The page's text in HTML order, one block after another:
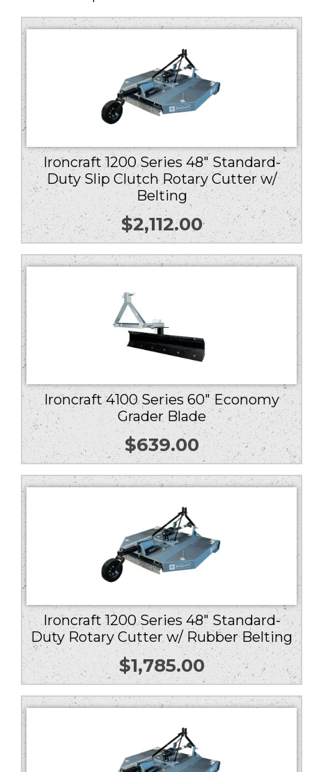
Ironcraft 1200 Series 48″ Standard-
Duty Slip Clutch Rotary Cutter w/
Belting
$2,112.00
Ironcraft 4100 Series 60″ Economy
Grader Blade
$639.00
Ironcraft 1200 Series 48″ Standard-
Duty Rotary Cutter w/ Rubber Belting
$1,785.00